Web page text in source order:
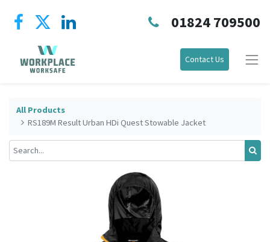
01824 709500
Contact Us
All Products
RS189M Result Urban HDi Quest Stowable Jacket